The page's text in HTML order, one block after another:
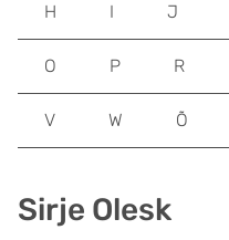
Sirje Olesk
H I J
O P R
V W Õ